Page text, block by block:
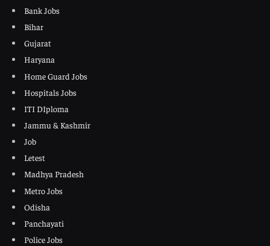
Bank Jobs
Bihar
Gujarat
Haryana
Home Guard Jobs
Hospitals Jobs
ITI DIploma
Jammu & Kashmir
Job
Letest
Madhya Pradesh
Metro Jobs
Odisha
Panchayati
Police Jobs